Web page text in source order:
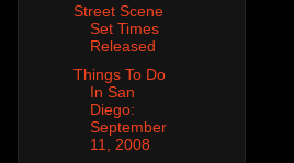
Street Scene
Set Times
Released
Things To Do
In San
Diego:
September
11, 2008